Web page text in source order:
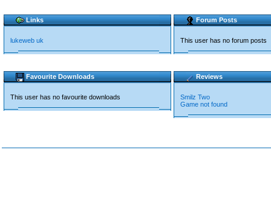
Links
lukeweb uk
Forum Posts
This user has no forum posts
Favourite Downloads
This user has no favourite downloads
Reviews
Smilz Two
Game not found